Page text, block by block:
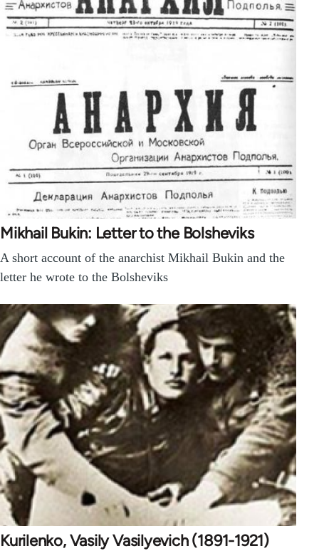
Mikhail Bukin: Letter to the Bolsheviks
A short account of the anarchist Mikhail Bukin and the
letter he wrote to the Bolsheviks
Kurilenko, Vasily Vasilyevich (1891-1921)